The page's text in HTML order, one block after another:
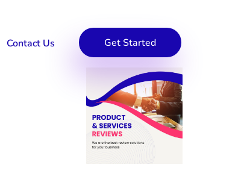
Contact Us Get Started